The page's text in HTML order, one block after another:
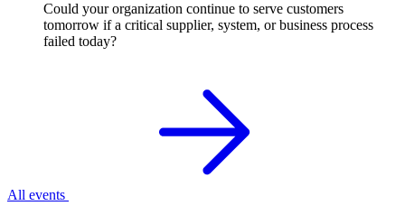
Could your organization continue to serve customers
tomorrow if a critical supplier, system, or business process
failed today?
All events